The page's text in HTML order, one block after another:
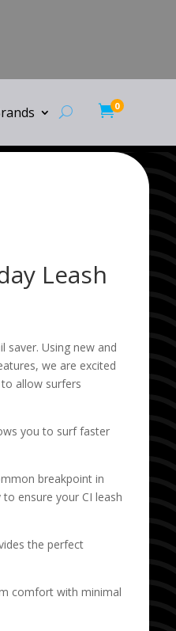
0
Leash
saver. Using new and
we are excited
allow surfers
you to surf faster
breakpoint in
ensure your CI leash
the perfect
comfort with minimal